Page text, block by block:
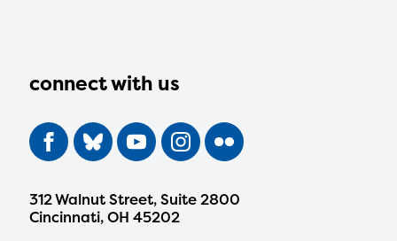
connect with us
312 Walnut Street, Suite 2800
Cincinnati, OH 45202